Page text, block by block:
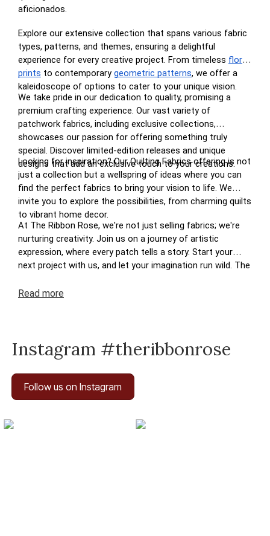
aficionados.
Explore our extensive collection that spans various fabric
types, patterns, and themes, ensuring a delightful
experience for every creative project. From timeless floral
prints to contemporary geometric patterns, we offer a
kaleidoscope of options to cater to your unique vision.
We take pride in our dedication to quality, promising a
premium crafting experience. Our vast variety of
patchwork fabrics, including exclusive collections,
showcases our passion for offering something truly
special. Discover limited-edition releases and unique
designs that add an exclusive touch to your creations.
Looking for inspiration? Our Quilting Fabrics offering is not
just a collection but a wellspring of ideas where you can
find the perfect fabrics to bring your vision to life. We
invite you to explore the possibilities, from charming quilts
to vibrant home decor.
At The Ribbon Rose, we're not just selling fabrics; we're
nurturing creativity. Join us on a journey of artistic
expression, where every patch tells a story. Start your
next project with us, and let your imagination run wild. The
haven for inspired crafting in New Zealand.
Read more
Instagram #theribbonrose
Follow us on Instagram